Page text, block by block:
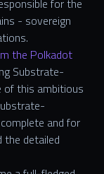
- sovereign
the Polkadot
Substrate-
of this ambitious
and for
the detailed